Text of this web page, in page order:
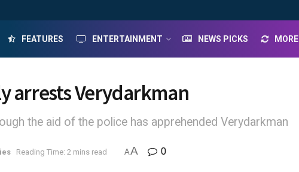
FEATURES ENTERTAINMENT NEWS PICKS MORE
arrests Verydarkman
the aid of the police has apprehended Verydarkman
Reading Time: 2 mins read AA 0